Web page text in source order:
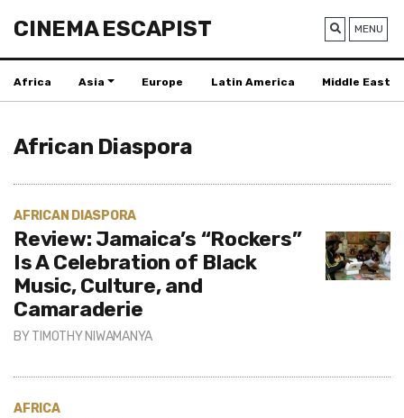
CINEMA ESCAPIST MENU
Africa Asia Europe Latin America Middle East
African Diaspora
AFRICAN DIASPORA
Review: Jamaica’s “Rockers”
Is A Celebration of Black
Music, Culture, and
Camaraderie
BYTIMOTHY NIWAMANYA
AFRICA